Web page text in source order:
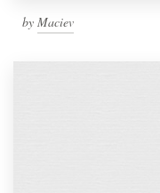
by Maciev